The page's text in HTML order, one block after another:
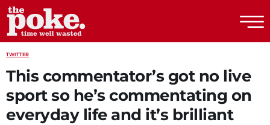
TWITTER
This commentator’s got no live
sport so he’s commentating on
everyday life and it’s brilliant